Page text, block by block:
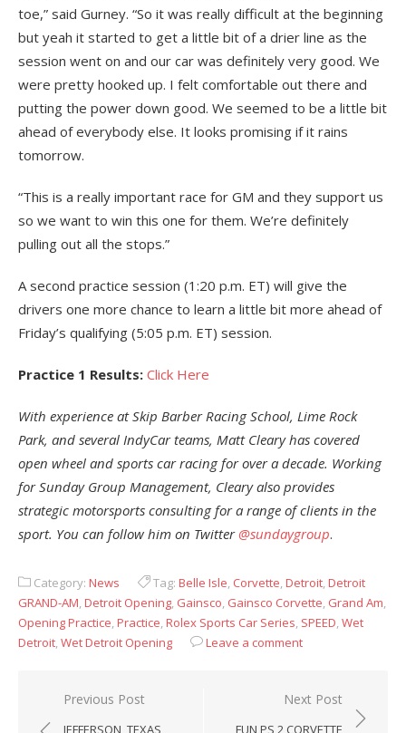
toe,” said Gurney. “So it was really difficult at the beginning
but yeah it started to get a little bit of a drier line as the
session went on and our car was definitely very good. We
were pretty hooked up. I felt comfortable out there and
putting the power down good. We seemed to be a little bit
ahead of everybody else. It looks promising if it rains
tomorrow.
“This is a really important race for GM and they support us
so we want to win this one for them. We’re definitely
pulling out all the stops.”
A second practice session (1:20 p.m. ET) will give the
drivers one more chance to learn a little bit more ahead of
Friday’s qualifying (5:05 p.m. ET) session.
Practice 1 Results: Click Here
With experience at Skip Barber Racing School, Lime Rock
Park, and several IndyCar teams, Matt Cleary has covered
open wheel and sports car racing for over a decade. Working
for Sunday Group Management, Cleary also provides
strategic motorsports consulting for a range of clients in the
sport. You can follow him on Twitter@sundaygroup.
Category: News Tag: Belle Isle, Corvette,Detroit,Detroit
GRAND-AM,Detroit Opening, Gainsco, Gainsco Corvette, Grand Am,
Opening Practice,Practice,Rolex Sports Car Series, SPEED,Wet
Detroit,Wet Detroit Opening Leave a comment
Post
navigation
Previous Post
JEFFERSON, TEXAS
Next Post
FUN PS 2 CORVETTE